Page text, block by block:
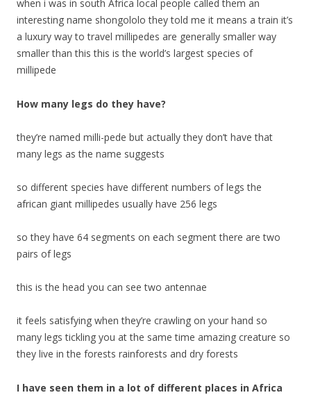
when i was in south Africa local people called them an
interesting name shongololo they told me it means a train it’s
a luxury way to travel millipedes are generally smaller way
smaller than this this is the world’s largest species of
millipede
How many legs do they have?
they’re named milli-pede but actually they don’t have that
many legs as the name suggests
so different species have different numbers of legs the
african giant millipedes usually have 256 legs
so they have 64 segments on each segment there are two
pairs of legs
this is the head you can see two antennae
it feels satisfying when they’re crawling on your hand so
many legs tickling you at the same time amazing creature so
they live in the forests rainforests and dry forests
I have seen them in a lot of different places in Africa